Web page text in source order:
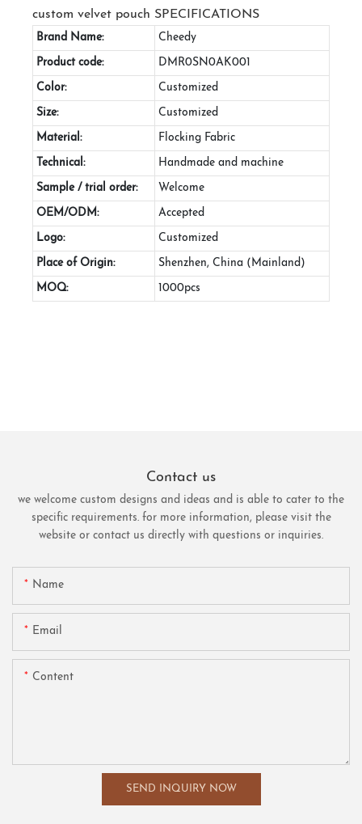
custom velvet pouch SPECIFICATIONS
Brand Name: Cheedy
Product code: DMR0SN0AK001
Color: Customized
Size: Customized
Material: Flocking Fabric
Technical: Handmade and machine
Sample / trial order: Welcome
OEM/ODM: Accepted
Logo: Customized
Place of Origin: Shenzhen, China (Mainland)
MOQ: 1000pcs
Contact us
we welcome custom designs and ideas and is able to cater to the
specific requirements. for more information, please visit the
website or contact us directly with questions or inquiries.
Name
Email
Content
SEND INQUIRY NOW